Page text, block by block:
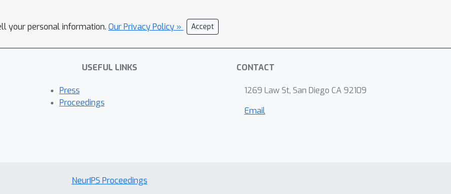
your personal information. Our Privacy Policy » Accept
USEFUL LINKS
Press
Proceedings
CONTACT
1269 Law St, San Diego CA 92109
Email
NeurIPS Proceedings